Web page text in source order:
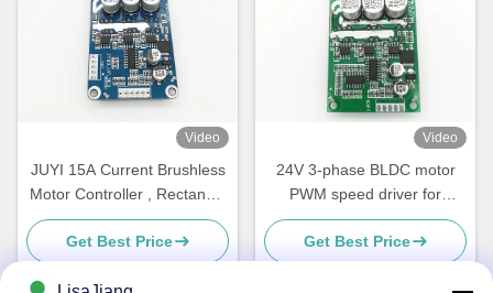
Video
JUYI 15A Current Brushless
Motor Controller , Rectangle
Brushless Speed Controller
Motor Driver Board
Get Best Price
Video
24V 3-phase BLDC motor
PWM speed driver for
sensorless motor Motor
Controller Speed Pulse
Signal Output -20 - 85℃
Get Best Price